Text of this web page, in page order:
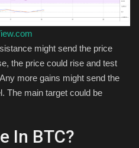
might send the price
the price could rise and test
more gains might send the
The main target could be
In BTC?